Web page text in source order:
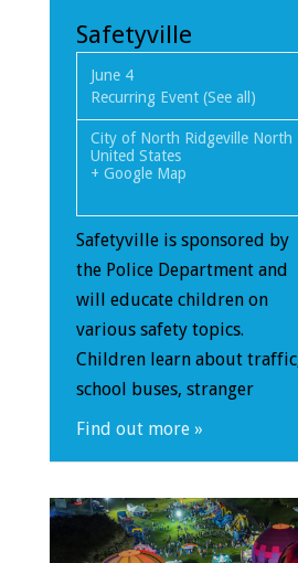
Safetyville
June 4
Recurring Event (See all)
City of North Ridgeville North
United States
+ Google Map
Safetyville is sponsored by
the Police Department and
will educate children on
various safety topics.
Children learn about
school buses, stranger
Find out more »